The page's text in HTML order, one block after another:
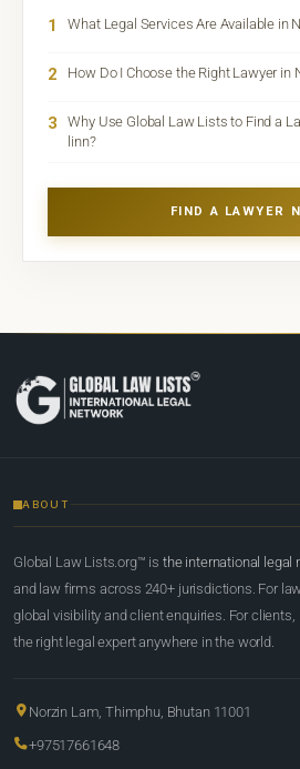
1 What Legal Services Are Available in
2 How Do I Choose the Right Lawyer in
3
Why Use Global Law Lists to Find a
linn?
FIND A LAWYER
ABOUT
Global Law Lists.org™ is the international legal
and law firms across 240+ jurisdictions. For
global visibility and client enquiries. For
the right legal expert anywhere in the world.
Norzin Lam, Thimphu, Bhutan 11001
+97517661648